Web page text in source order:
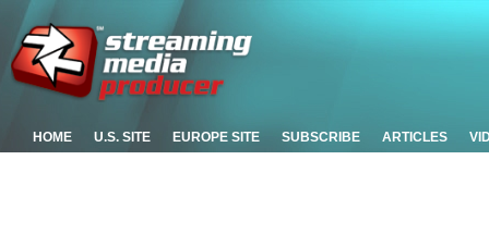
HOME U.S. SITE EUROPE SITE SUBSCRIBE ARTICLES